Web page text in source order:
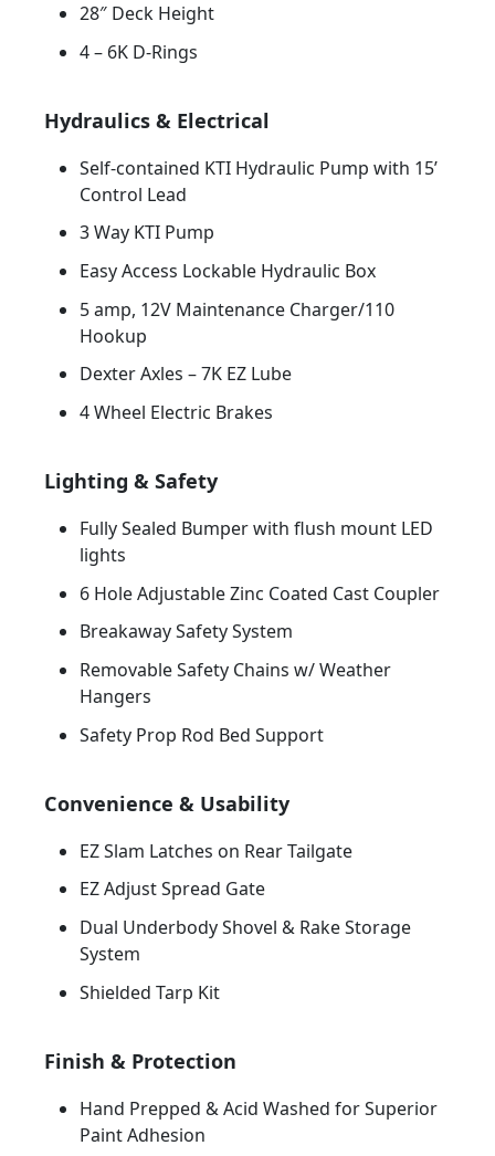
28″ Deck Height
4 – 6K D-Rings
Hydraulics & Electrical
Self-contained KTI Hydraulic Pump with 15’
Control Lead
3 Way KTI Pump
Easy Access Lockable Hydraulic Box
5 amp, 12V Maintenance Charger/110
Hookup
Dexter Axles – 7K EZ Lube
4 Wheel Electric Brakes
Lighting & Safety
Fully Sealed Bumper with flush mount LED
lights
6 Hole Adjustable Zinc Coated Cast Coupler
Breakaway Safety System
Removable Safety Chains w/ Weather
Hangers
Safety Prop Rod Bed Support
Convenience & Usability
EZ Slam Latches on Rear Tailgate
EZ Adjust Spread Gate
Dual Underbody Shovel & Rake Storage
System
Shielded Tarp Kit
Finish & Protection
Hand Prepped & Acid Washed for Superior
Paint Adhesion